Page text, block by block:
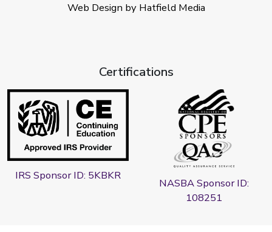
Web Design by Hatfield Media
Certifications
IRS Sponsor ID: 5KBKR
NASBA Sponsor ID:
108251